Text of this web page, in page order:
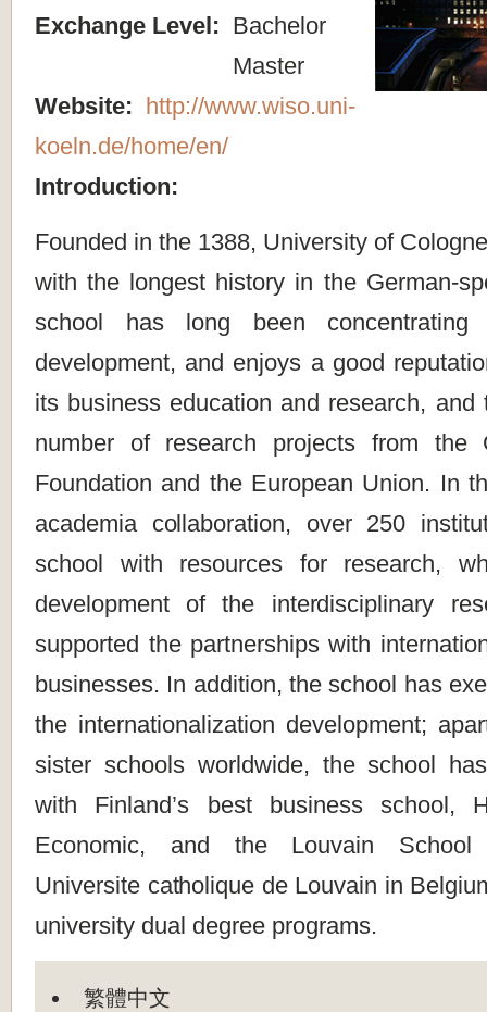
Exchange Level: Bachelor
Master
Website: http://www.wiso.uni-
koeln.de/home/en/
Introduction:
Founded in the 1388, University of
with the longest history in the German-
school has long been
development, and enjoys a good
its business education and research, and
number of research projects from the
Foundation and the European Union. In
academia collaboration, over 250
school with resources for research,
development of the interdisciplinary
supported the partnerships with
businesses. In addition, the school has
the internationalization development;
sister schools worldwide, the school
with Finland’s best business school,
Economic, and the Louvain School
Universite catholique de Louvain in
university dual degree programs.
繁體中文